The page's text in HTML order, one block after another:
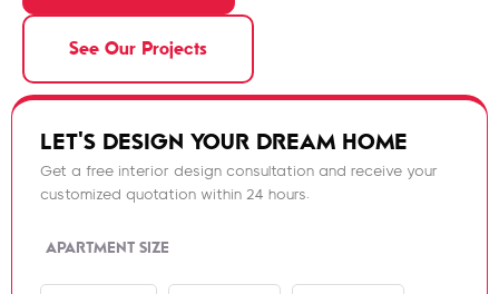
See Our Projects
LET'S DESIGN YOUR DREAM HOME
Get a free interior design consultation and receive your
customized quotation within 24 hours.
APARTMENT SIZE